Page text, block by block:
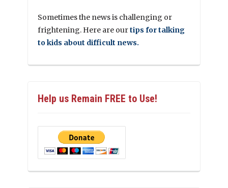
Sometimes the news is challenging or
frightening. Here are ourtips for talking
to kids about difficult news.
Help us Remain FREE to Use!